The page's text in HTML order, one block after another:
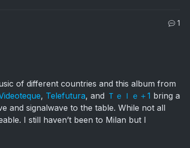
1
of different countries and this album from
, Telefutura, and Ｔｅｌｅ＋1 bring a
and signalwave to the table. While not all
I still haven’t been to Milan but I